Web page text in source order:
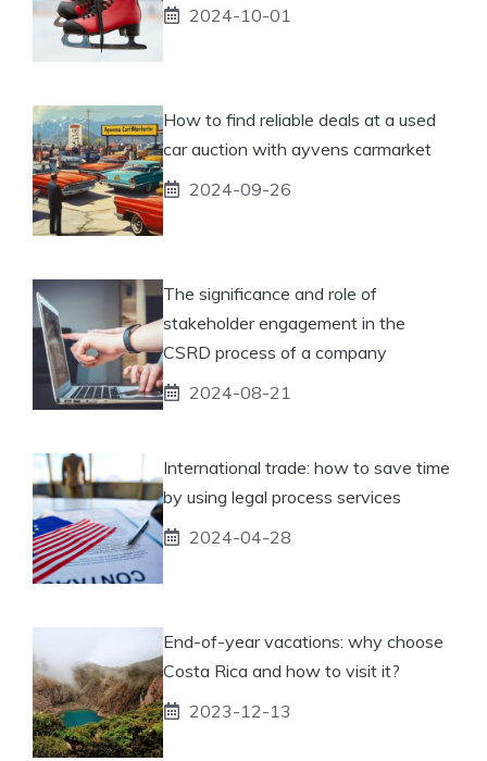
2024-10-01
How to find reliable deals at a used
car auction with ayvens carmarket
2024-09-26
The significance and role of
stakeholder engagement in the
CSRD process of a company
2024-08-21
International trade: how to save time
by using legal process services
2024-04-28
End-of-year vacations: why choose
Costa Rica and how to visit it?
2023-12-13